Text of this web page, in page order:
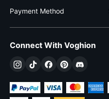
Payment Method
Connect With Voghion